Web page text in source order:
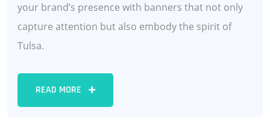
your brand’s presence with banners that not only
capture attention but also embody the spirit of
Tulsa.
READ MORE